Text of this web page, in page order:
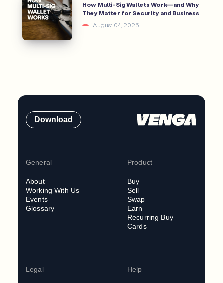
How Multi-Sig Wallets Work—and Why
They Matter for Security and Business
August 04, 2026
Download
General
About
Working With Us
Events
Glossary
Product
Buy
Sell
Swap
Earn
Recurring Buy
Cards
Legal Help